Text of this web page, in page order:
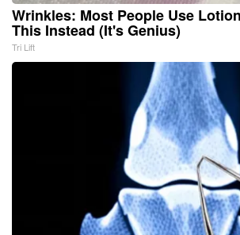
Wrinkles: Most People Use
This Instead (It's Genius)
Tri Lift